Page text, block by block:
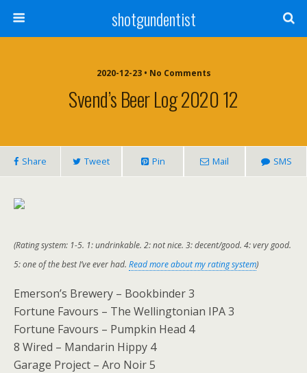
shotgundentist
2020-12-23 • No Comments
Svend’s Beer Log 2020 12
Share Tweet Pin Mail SMS
(Rating system: 1-5. 1: undrinkable. 2: not nice. 3: decent/good. 4: very good.
5: one of the best I’ve ever had. Read more about my rating system)
Emerson’s Brewery – Bookbinder 3
Fortune Favours – The Wellingtonian IPA 3
Fortune Favours – Pumpkin Head 4
8 Wired – Mandarin Hippy 4
Garage Project – Aro Noir 5